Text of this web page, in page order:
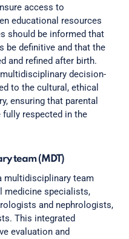
access to
educational resources
should be informed that
be definitive and that the
and refined after birth.
decision-
to the cultural, ethical
ensuring that parental
respected in the
team (MDT)
multidisciplinary team
medicine specialists,
and nephrologists,
This integrated
evaluation and